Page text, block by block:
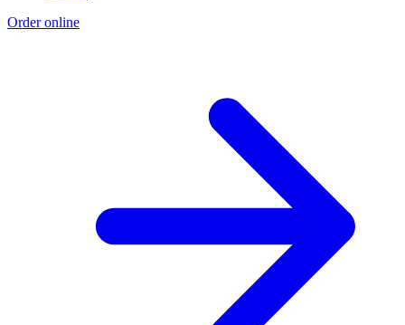
Order online